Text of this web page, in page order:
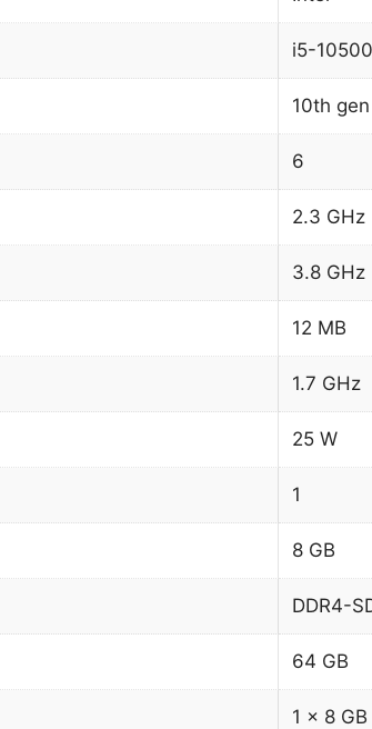
i5-
10th
6
2.3 GHz
3.8 GHz
12 MB
1.7 GHz
25 W
1
8 GB
DDR4-
64 GB
1 x 8 GB